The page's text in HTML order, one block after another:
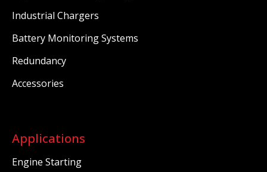
Industrial Chargers
Battery Monitoring Systems
Redundancy
Accessories
Applications
Engine Starting